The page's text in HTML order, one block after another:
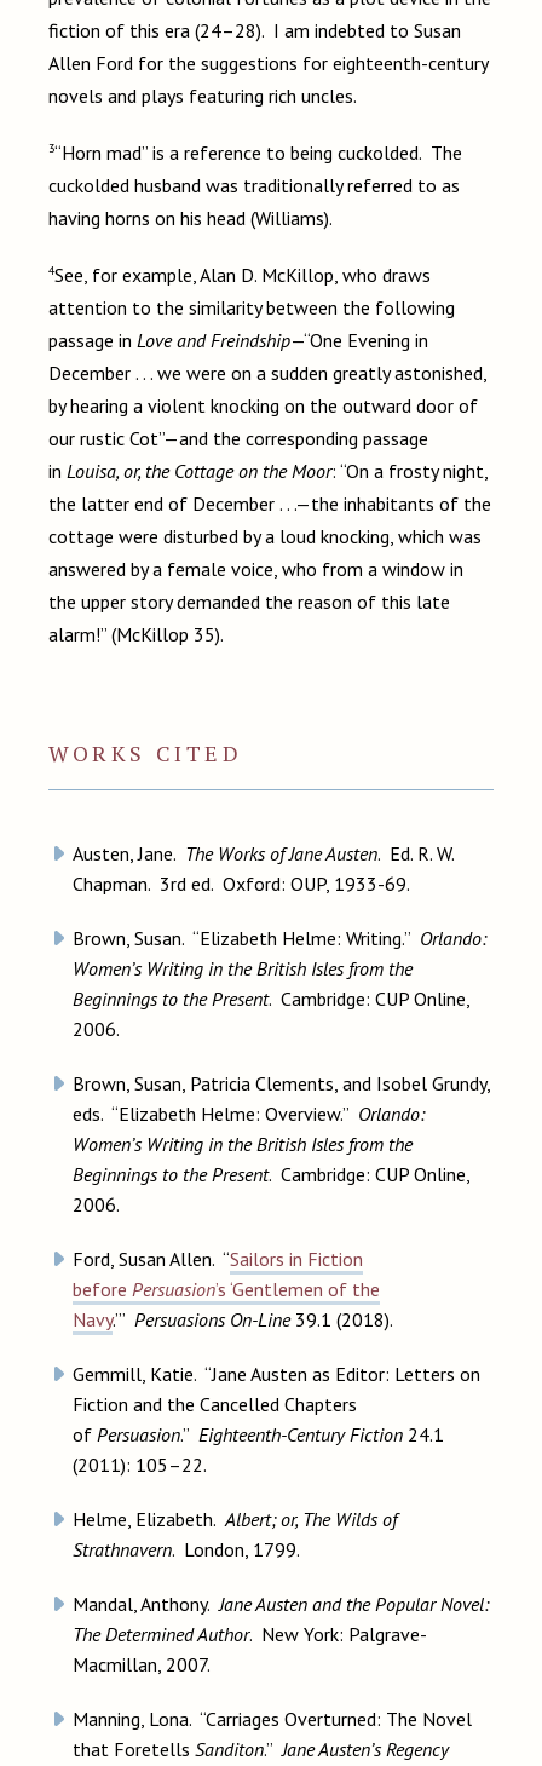
fiction of this era (24–28). I am indebted to Susan
Allen Ford for the suggestions for eighteenth-century
novels and plays featuring rich uncles.
3“Horn mad” is a reference to being cuckolded. The
cuckolded husband was traditionally referred to as
having horns on his head (Williams).
4See, for example, Alan D. McKillop, who draws
attention to the similarity between the following
passage in Love and Freindship—“One Evening in
December . . . we were on a sudden greatly astonished,
by hearing a violent knocking on the outward door of
our rustic Cot”—and the corresponding passage
in Louisa, or, the Cottage on the Moor: “On a frosty night,
the latter end of December . . .—the inhabitants of the
cottage were disturbed by a loud knocking, which was
answered by a female voice, who from a window in
the upper story demanded the reason of this late
alarm!” (McKillop 35).
WORKS CITED
Austen, Jane. The Works of Jane Austen. Ed. R. W.
Chapman. 3rd ed. Oxford: OUP, 1933-69.
Brown, Susan. “Elizabeth Helme: Writing.” Orlando:
Women’s Writing in the British Isles from the
Beginnings to the Present. Cambridge: CUP Online,
2006.
Brown, Susan, Patricia Clements, and Isobel Grundy,
eds. “Elizabeth Helme: Overview.” Orlando:
Women’s Writing in the British Isles from the
Beginnings to the Present. Cambridge: CUP Online,
2006.
Ford, Susan Allen. “Sailors in Fiction
before Persuasion’s ‘Gentlemen of the
Navy.’” Persuasions On-Line 39.1 (2018).
Gemmill, Katie. “Jane Austen as Editor: Letters on
Fiction and the Cancelled Chapters
of Persuasion.” Eighteenth-Century Fiction 24.1
(2011): 105–22.
Helme, Elizabeth. Albert; or, The Wilds of
Strathnavern. London, 1799.
Mandal, Anthony. Jane Austen and the Popular Novel:
The Determined Author. New York: Palgrave-
Macmillan, 2007.
Manning, Lona. “Carriages Overturned: The Novel
that Foretells Sanditon.” Jane Austen’s Regency